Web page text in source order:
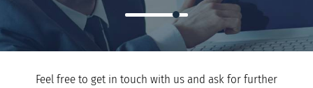
Feel free to get in touch with us and ask for further